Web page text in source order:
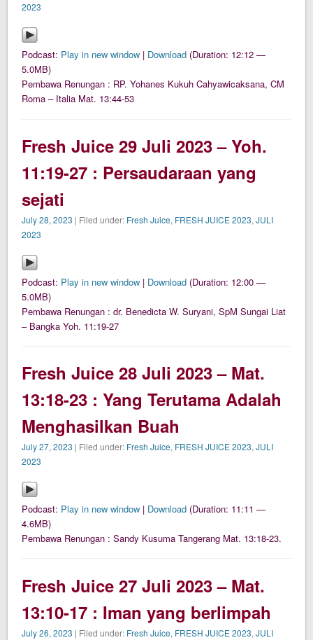
2023
Podcast: Play in new window | Download (Duration: 12:12 —
5.0MB)
Pembawa Renungan : RP. Yohanes Kukuh Cahyawicaksana, CM
Roma – Italia Mat. 13:44-53
Fresh Juice 29 Juli 2023 – Yoh.
11:19-27 : Persaudaraan yang
sejati
July 28, 2023 | Filed under: Fresh Juice, FRESH JUICE 2023,JULI
2023
Podcast: Play in new window | Download (Duration: 12:00 —
5.0MB)
Pembawa Renungan : dr. Benedicta W. Suryani, SpM Sungai Liat
– Bangka Yoh. 11:19-27
Fresh Juice 28 Juli 2023 – Mat.
13:18-23 : Yang Terutama Adalah
Menghasilkan Buah
July 27, 2023 | Filed under: Fresh Juice, FRESH JUICE 2023,JULI
2023
Podcast: Play in new window | Download (Duration: 11:11 —
4.6MB)
Pembawa Renungan : Sandy Kusuma Tangerang Mat. 13:18-23.
Fresh Juice 27 Juli 2023 – Mat.
13:10-17 : Iman yang berlimpah
July 26, 2023 | Filed under: Fresh Juice, FRESH JUICE 2023,JULI